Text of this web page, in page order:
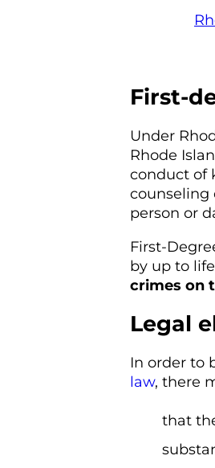
First-
Under
Rhode
conduct of
counseling
person or
First-
by up to
crimes on
Legal
In order to
law, there
that